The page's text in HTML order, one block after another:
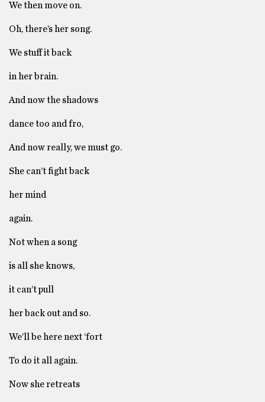
We then move on.
Oh, there’s her song.
We stuff it back
in her brain.
And now the shadows
dance too and fro,
And now really, we must go.
She can’t fight back
her mind
again.
Not when a song
is all she knows,
it can’t pull
her back out and so.
We’ll be here next ‘fort
To do it all again.
Now she retreats